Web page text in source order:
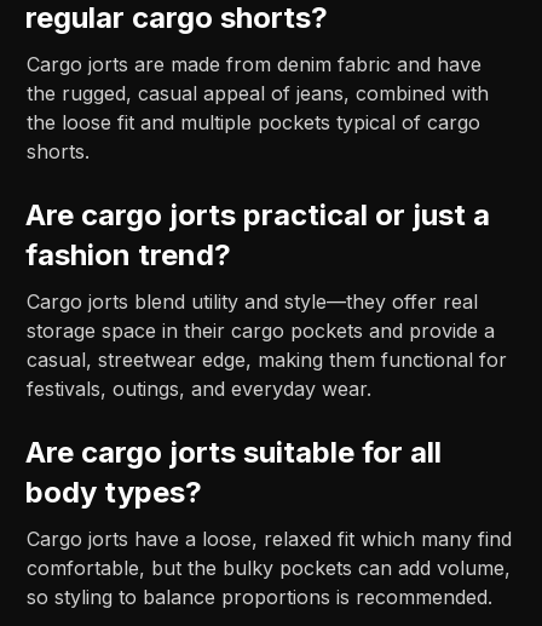
regular cargo shorts?
Cargo jorts are made from denim fabric and have
the rugged, casual appeal of jeans, combined with
the loose fit and multiple pockets typical of cargo
shorts.
Are cargo jorts practical or just a
fashion trend?
Cargo jorts blend utility and style—they offer real
storage space in their cargo pockets and provide a
casual, streetwear edge, making them functional for
festivals, outings, and everyday wear.
Are cargo jorts suitable for all
body types?
Cargo jorts have a loose, relaxed fit which many find
comfortable, but the bulky pockets can add volume,
so styling to balance proportions is recommended.